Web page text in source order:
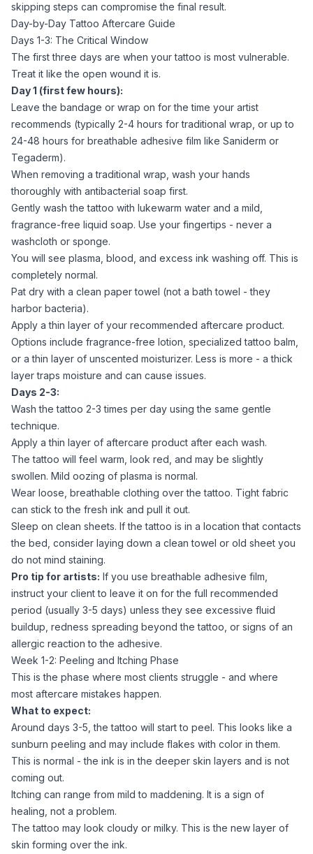
skipping steps can compromise the final result.
Day-by-Day Tattoo Aftercare Guide
Days 1-3: The Critical Window
The first three days are when your tattoo is most vulnerable.
Treat it like the open wound it is.
Day 1 (first few hours):
Leave the bandage or wrap on for the time your artist
recommends (typically 2-4 hours for traditional wrap, or up to
24-48 hours for breathable adhesive film like Saniderm or
Tegaderm).
When removing a traditional wrap, wash your hands
thoroughly with antibacterial soap first.
Gently wash the tattoo with lukewarm water and a mild,
fragrance-free liquid soap. Use your fingertips - never a
washcloth or sponge.
You will see plasma, blood, and excess ink washing off. This is
completely normal.
Pat dry with a clean paper towel (not a bath towel - they
harbor bacteria).
Apply a thin layer of your recommended aftercare product.
Options include fragrance-free lotion, specialized tattoo balm,
or a thin layer of unscented moisturizer. Less is more - a thick
layer traps moisture and can cause issues.
Days 2-3:
Wash the tattoo 2-3 times per day using the same gentle
technique.
Apply a thin layer of aftercare product after each wash.
The tattoo will feel warm, look red, and may be slightly
swollen. Mild oozing of plasma is normal.
Wear loose, breathable clothing over the tattoo. Tight fabric
can stick to the fresh ink and pull it out.
Sleep on clean sheets. If the tattoo is in a location that contacts
the bed, consider laying down a clean towel or old sheet you
do not mind staining.
Pro tip for artists: If you use breathable adhesive film,
instruct your client to leave it on for the full recommended
period (usually 3-5 days) unless they see excessive fluid
buildup, redness spreading beyond the tattoo, or signs of an
allergic reaction to the adhesive.
Week 1-2: Peeling and Itching Phase
This is the phase where most clients struggle - and where
most aftercare mistakes happen.
What to expect:
Around days 3-5, the tattoo will start to peel. This looks like a
sunburn peeling and may include flakes with color in them.
This is normal - the ink is in the deeper skin layers and is not
coming out.
Itching can range from mild to maddening. It is a sign of
healing, not a problem.
The tattoo may look cloudy or milky. This is the new layer of
skin forming over the ink.